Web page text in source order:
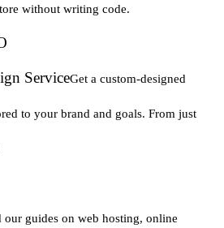
without writing code.
ServiceGet a custom-designed
to your brand and goals. From just
our guides on web hosting, online